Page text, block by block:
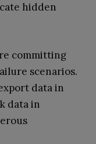
hidden
committing
scenarios.
data in
data in